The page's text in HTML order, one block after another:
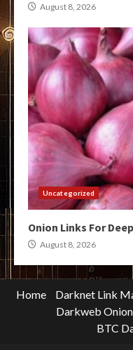
August 8, 2026
Uncategorized
Onion Links For
August 8, 2026
Home Darknet Link
Darkweb
BTC